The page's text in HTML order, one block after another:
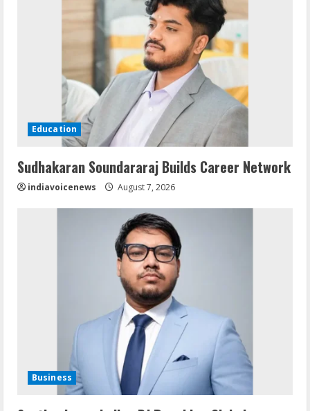
Education
Sudhakaran Soundararaj Builds Career Network
indiavoicenews August 7, 2026
Business